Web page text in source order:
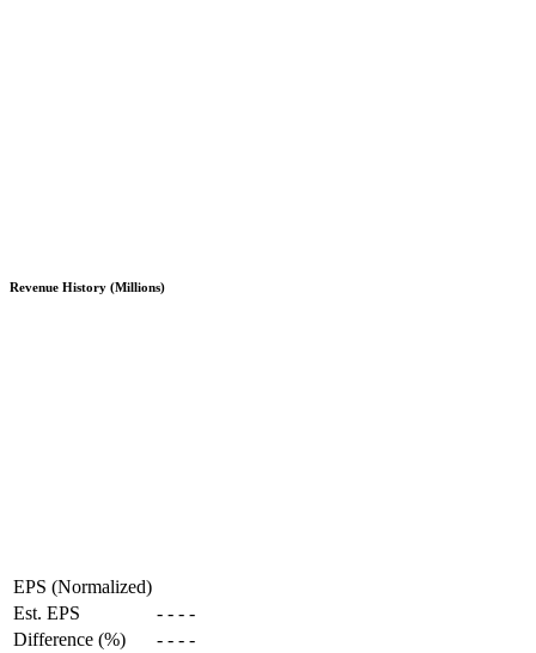
Revenue History (Millions)
EPS (Normalized)
Est. EPS
- - - -
Difference (%)
- - - -